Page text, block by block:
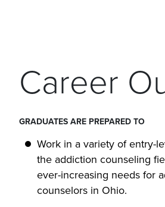
Career
GRADUATES ARE PREPARED TO
Work in a variety of entry-
the addiction counseling
ever-increasing needs for
counselors in Ohio.